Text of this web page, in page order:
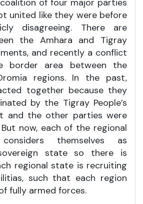
coalition of four major parties
united like they were before
disagreeing. There are
the Amhara and Tigray
and recently a conflict
border area between the
regions. In the past,
together because they
by the Tigray People’s
and the other parties were
now, each of the regional
themselves as
state so there is
regional state is recruiting
such that each region
fully armed forces.